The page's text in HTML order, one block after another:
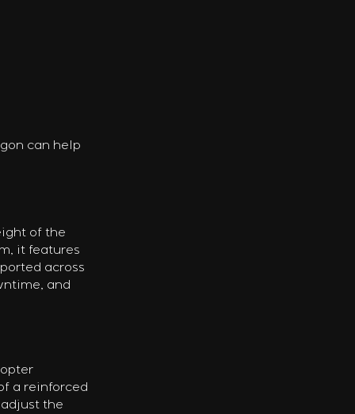
can help
of the
it features
across
and
a reinforced
the